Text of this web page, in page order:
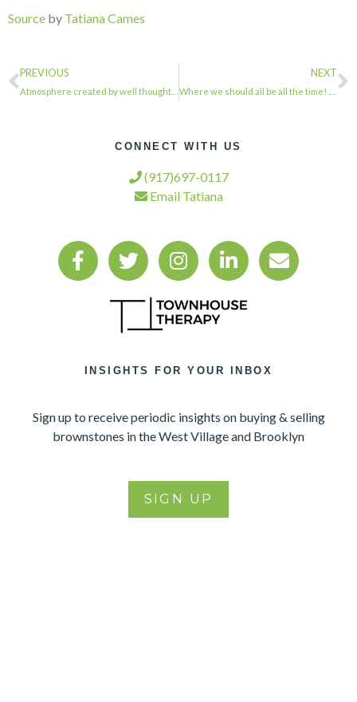
Source by Tatiana Cames
PREVIOUS NEXT
CONNECT WITH US
(917)697-0117
Email Tatiana
INSIGHTS FOR YOUR INBOX
Sign up to receive periodic insights on buying & selling
brownstones in the West Village and Brooklyn
SIGN UP